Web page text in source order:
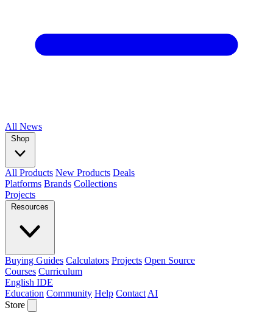
All News
Shop
All Products New Products Deals
Platforms Brands Collections
Projects
Resources
Buying Guides Calculators Projects Open Source
Courses Curriculum
English IDE
Education Community Help Contact AI
Store